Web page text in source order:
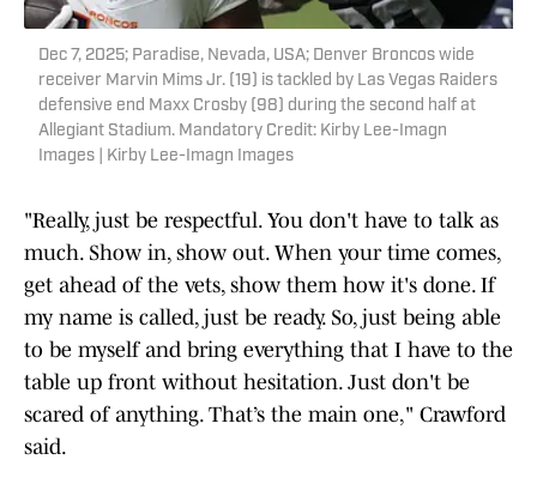
Dec 7, 2025; Paradise, Nevada, USA; Denver Broncos wide
receiver Marvin Mims Jr. (19) is tackled by Las Vegas Raiders
defensive end Maxx Crosby (98) during the second half at
Allegiant Stadium. Mandatory Credit: Kirby Lee-Imagn
Images | Kirby Lee-Imagn Images
"Really, just be respectful. You don't have to talk as
much. Show in, show out. When your time comes,
get ahead of the vets, show them how it's done. If
my name is called, just be ready. So, just being able
to be myself and bring everything that I have to the
table up front without hesitation. Just don't be
scared of anything. That’s the main one," Crawford
said.